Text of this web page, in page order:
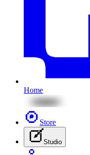
Home
Store
Studio